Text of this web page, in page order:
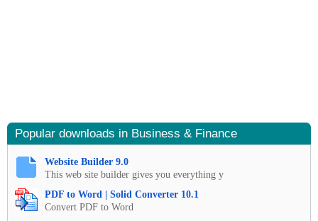
Popular downloads in Business & Finance
Website Builder 9.0
This web site builder gives you everything y
PDF to Word | Solid Converter 10.1
Convert PDF to Word